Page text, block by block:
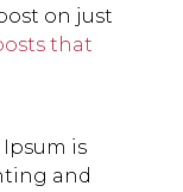
on just
that
is
and